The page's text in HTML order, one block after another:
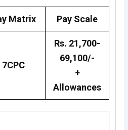
Matrix Pay Scale
7CPC
Rs. 21,700-
69,100/-
+
Allowances